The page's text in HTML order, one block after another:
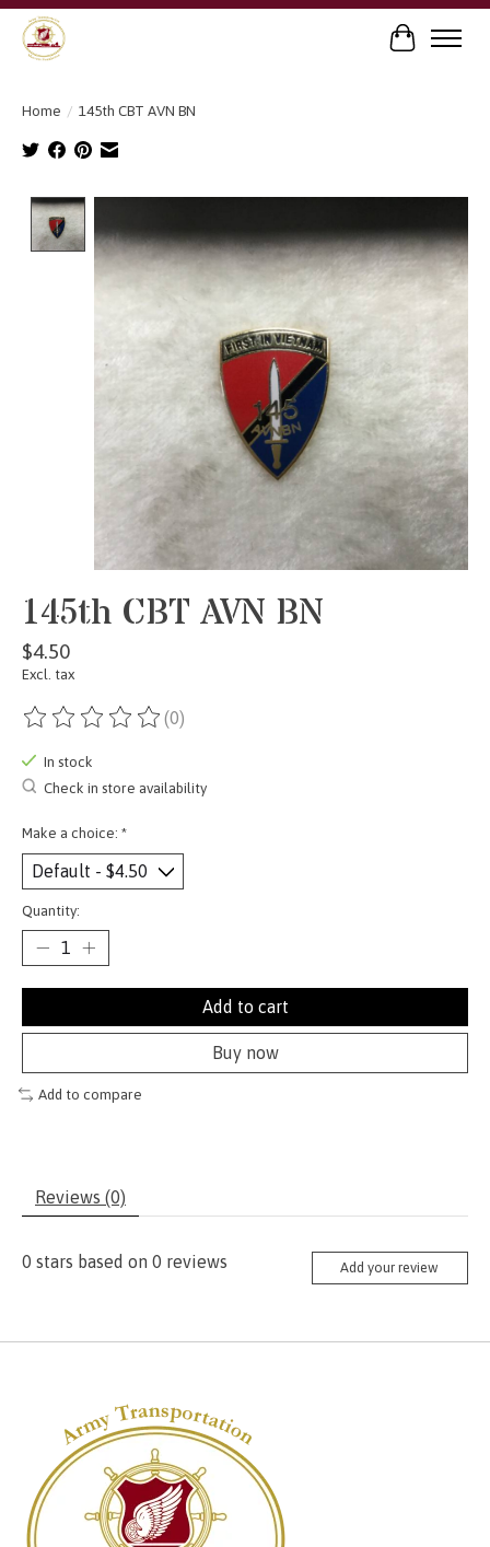
Cart
Home / 145th CBT AVN BN
145th CBT AVN BN
$4.50
Excl. tax
The rating of this product is
(0)
In stock
Check in store availability
Make a choice: *
Quantity:
Add to cart
Buy now
Add to compare
Reviews (0)
0 stars based on 0 reviews Add your review